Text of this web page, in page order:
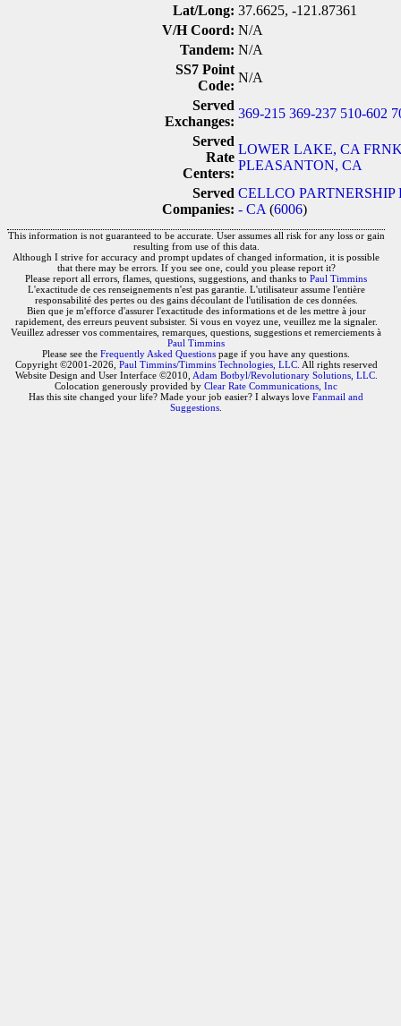
Lat/Long: 37.6625, -121.87361
V/H Coord: N/A
Tandem: N/A
SS7 Point
Code:
N/A
Served
Exchanges:
369-215 369-237 510-602
Served
Rate
Centers:
LOWER LAKE, CA
PLEASANTON, CA
Served
Companies:
CELLCO
- CA (6006)
This information is not guaranteed to be accurate. User assumes all risk for any loss or gain
resulting from use of this data.
Although I strive for accuracy and prompt updates of changed information, it is possible
that there may be errors. If you see one, could you please report it?
Please report all errors, flames, questions, suggestions, and thanks to Paul Timmins
L'exactitude de ces renseignements n'est pas garantie. L'utilisateur assume l'entière
responsabilité des pertes ou des gains découlant de l'utilisation de ces données.
Bien que je m'efforce d'assurer l'exactitude des informations et de les mettre à jour
rapidement, des erreurs peuvent subsister. Si vous en voyez une, veuillez me la signaler.
Veuillez adresser vos commentaires, remarques, questions, suggestions et remerciements à
Paul Timmins
Please see the Frequently Asked Questions page if you have any questions.
Copyright ©2001-2026, Paul Timmins/Timmins Technologies, LLC. All rights reserved
Website Design and User Interface ©2010, Adam Botbyl/Revolutionary Solutions, LLC.
Colocation generously provided by Clear Rate Communications, Inc
Has this site changed your life? Made your job easier? I always love Fanmail and
Suggestions